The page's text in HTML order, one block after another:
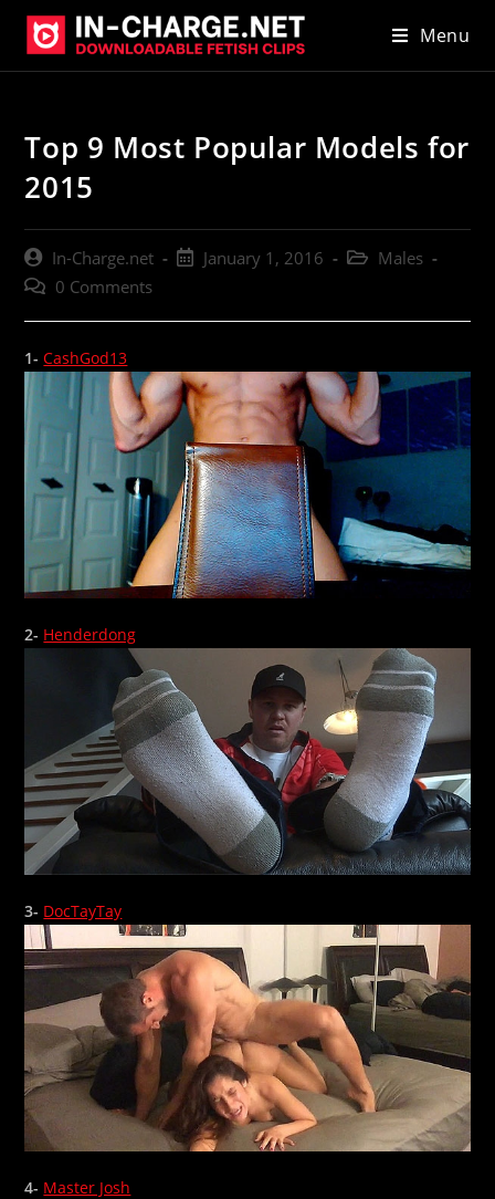
Skip
content
Menu
Top 9 Most Popular Models for
2015
Post
author:
In-Charge.net
PostJanuary 1, 2016
Post Males
Post 0 Comments
1-CashGod13
2- Henderdong
3- DocTayTay
4- Master Josh